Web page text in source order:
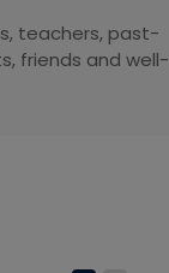
teachers, past-
friends and well-